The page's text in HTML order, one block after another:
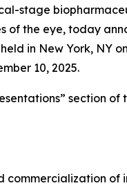
stage
of the eye, today
in New York, NY
10, 2025.
section of
of